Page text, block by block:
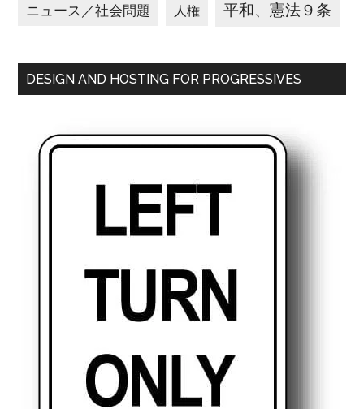
ニュース／社会問題 人権 平和、憲法９条
DESIGN AND HOSTING FOR PROGRESSIVES